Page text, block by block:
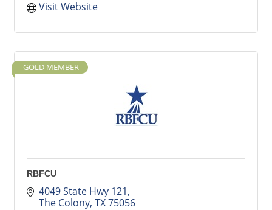
Visit Website
-GOLD MEMBER
RBFCU
4049 State Hwy 121
The Colony TX75056